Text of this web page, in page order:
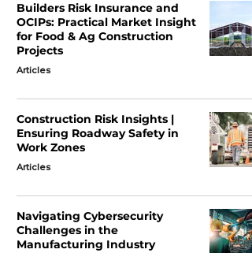
Builders Risk Insurance and
OCIPs: Practical Market Insight
for Food & Ag Construction
Projects
Articles
Construction Risk Insights |
Ensuring Roadway Safety in
Work Zones
Articles
Navigating Cybersecurity
Challenges in the
Manufacturing Industry